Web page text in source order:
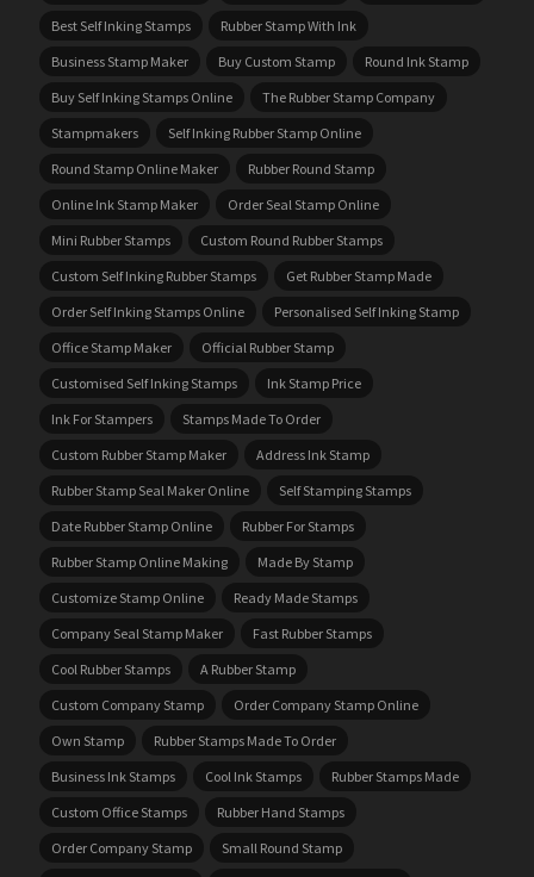
Best Self Inking Stamps
Rubber Stamp With Ink
Business Stamp Maker
Buy Custom Stamp
Round Ink Stamp
Buy Self Inking Stamps Online
The Rubber Stamp Company
Stampmakers
Self Inking Rubber Stamp Online
Round Stamp Online Maker
Rubber Round Stamp
Online Ink Stamp Maker
Order Seal Stamp Online
Mini Rubber Stamps
Custom Round Rubber Stamps
Custom Self Inking Rubber Stamps
Get Rubber Stamp Made
Order Self Inking Stamps Online
Personalised Self Inking Stamp
Office Stamp Maker
Official Rubber Stamp
Customised Self Inking Stamps
Ink Stamp Price
Ink For Stampers
Stamps Made To Order
Custom Rubber Stamp Maker
Address Ink Stamp
Rubber Stamp Seal Maker Online
Self Stamping Stamps
Date Rubber Stamp Online
Rubber For Stamps
Rubber Stamp Online Making
Made By Stamp
Customize Stamp Online
Ready Made Stamps
Company Seal Stamp Maker
Fast Rubber Stamps
Cool Rubber Stamps
A Rubber Stamp
Custom Company Stamp
Order Company Stamp Online
Own Stamp
Rubber Stamps Made To Order
Business Ink Stamps
Cool Ink Stamps
Rubber Stamps Made
Custom Office Stamps
Rubber Hand Stamps
Order Company Stamp
Small Round Stamp